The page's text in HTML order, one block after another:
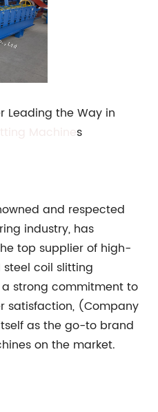
Leading the Way in
s
and respected
industry, has
top supplier of high-
steel coil slitting
strong commitment to
satisfaction, (Company
as the go-to brand
on the market.